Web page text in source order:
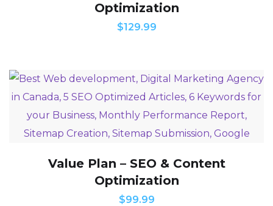
Optimization
$129.99
Value Plan – SEO & Content
Optimization
$99.99